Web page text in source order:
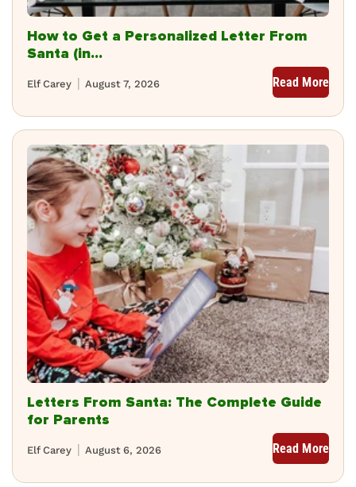
How to Get a Personalized Letter From
Santa (in...
August 7, 2026
Elf Carey Read More
Letters From Santa: The Complete Guide
for Parents
August 6, 2026
Elf Carey Read More